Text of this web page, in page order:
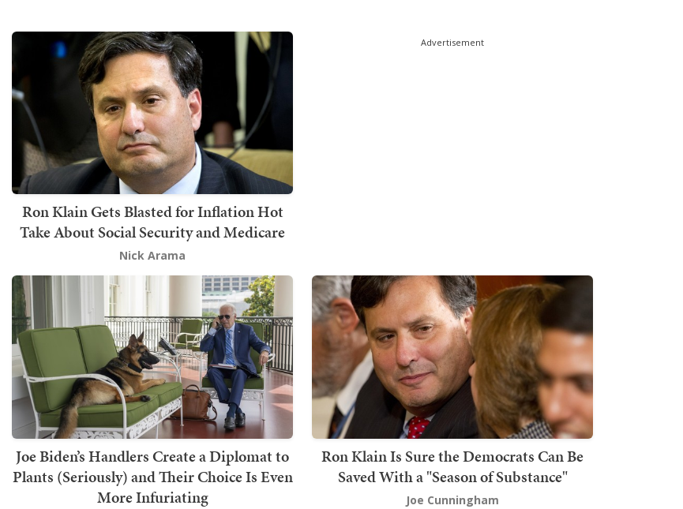
Ron Klain Gets Blasted for Inflation Hot
Take About Social Security and Medicare
Nick Arama
Advertisement
Joe Biden’s Handlers Create a Diplomat to
Plants (Seriously) and Their Choice Is Even
More Infuriating
Ron Klain Is Sure the Democrats Can Be
Saved With a "Season of Substance"
Joe Cunningham